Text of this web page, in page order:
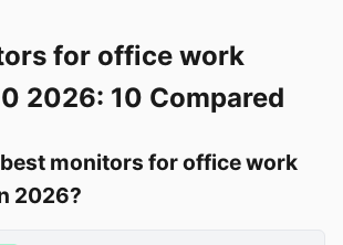
for office work
2026: 10 Compared
monitors for office work
2026?